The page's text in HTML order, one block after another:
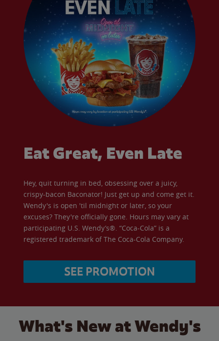
Eat Great, Even Late
Hey, quit turning in bed, obsessing over a juicy,
crispy-bacon Baconator! Just get up and come get it.
Wendy's is open 'til midnight or later, so your
excuses? They're officially gone. Hours may vary at
participating U.S. Wendy’s®. “Coca-Cola” is a
registered trademark of The Coca-Cola Company.
SEE PROMOTION
What's New at Wendy's